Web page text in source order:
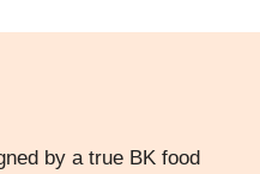
by a true BK food